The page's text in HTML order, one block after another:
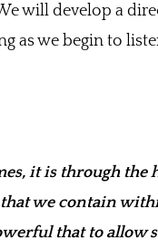
will develop a
as we begin to
it is through the
we contain
that to allow